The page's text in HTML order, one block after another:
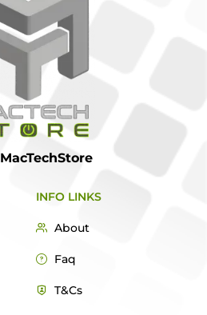
MacTechStore
INFO LINKS
About
Faq
T&Cs